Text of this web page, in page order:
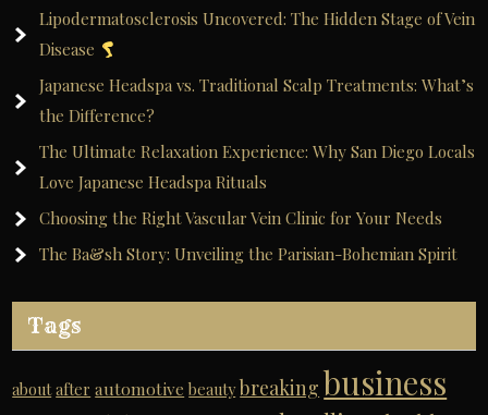
Lipodermatosclerosis Uncovered: The Hidden Stage of Vein
Disease
Japanese Headspa vs. Traditional Scalp Treatments: What’s
the Difference?
The Ultimate Relaxation Experience: Why San Diego Locals
Love Japanese Headspa Rituals
Choosing the Right Vascular Vein Clinic for Your Needs
The Ba&sh Story: Unveiling the Parisian-Bohemian Spirit
Tags
about after automotive beauty breaking business